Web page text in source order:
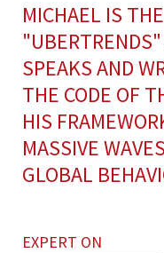
MICHAEL IS
SPEAKS AND
THE CODE OF
HIS
MASSIVE
GLOBAL
EXPERT ON